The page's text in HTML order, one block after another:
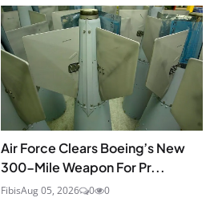
Air Force Clears Boeing’s New
300-Mile Weapon For Pr...
FibisAug 05, 2026 0 0